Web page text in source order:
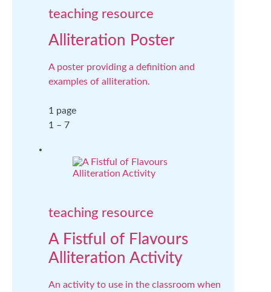
teaching resource
Alliteration Poster
A poster providing a definition and
examples of alliteration.
1 page
1 – 7
teaching resource
A Fistful of Flavours
Alliteration Activity
An activity to use in the classroom when